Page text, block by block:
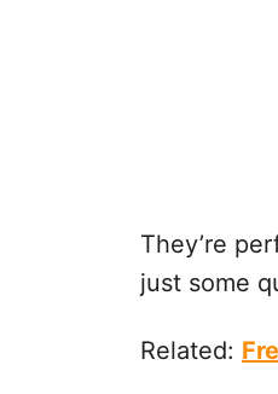
They’re
just some
Related: